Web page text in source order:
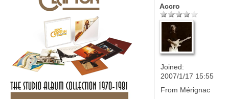
Accro
Joined:
2007/1/17 15:55
From Mérignac